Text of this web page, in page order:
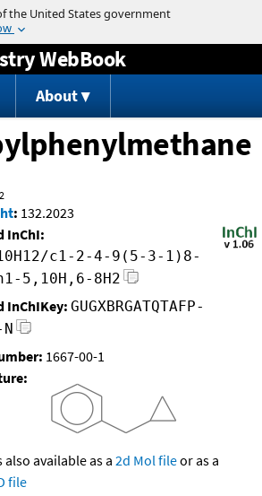
Jump to content
WebBook
About
: 132.2023
InChI:
c1-2-4-9(5-3-1)8-
5,10H,6-8H2
InChIKey: GUGXBRGATQTAFP-
1667-00-1
available as a 2d Mol fileor as a
file